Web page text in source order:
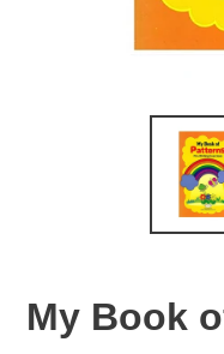
My Book